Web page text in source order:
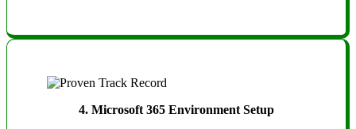
4. Microsoft 365 Environment Setup